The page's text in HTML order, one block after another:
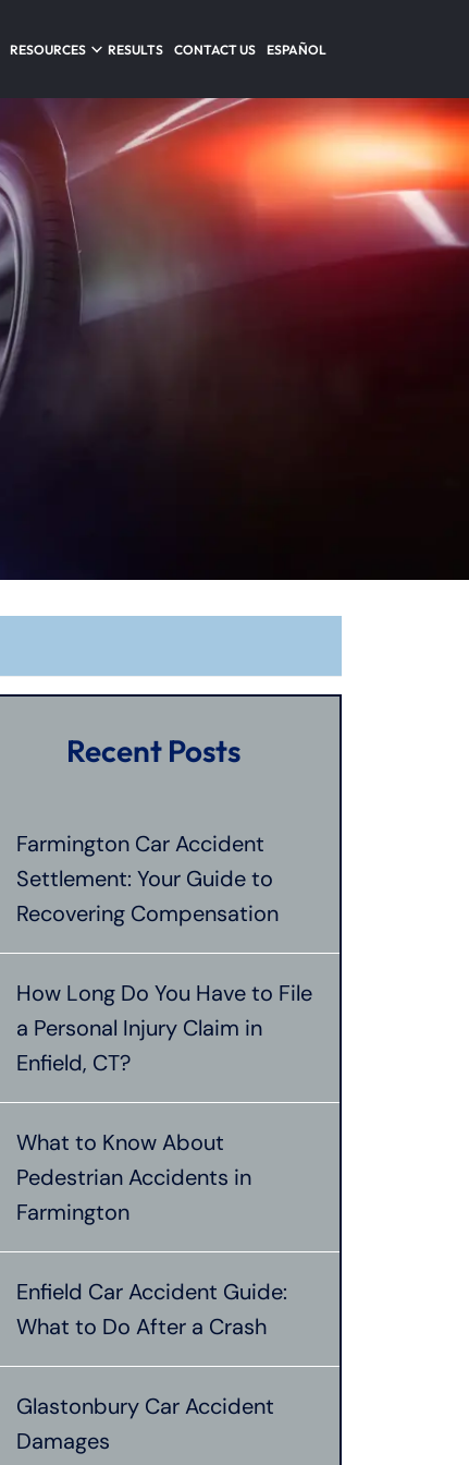
RESOURCES RESULTS CONTACT US ESPAÑOL
Recent Posts
Farmington Car Accident
Settlement: Your Guide to
Recovering Compensation
How Long Do You Have to File
a Personal Injury Claim in
Enfield, CT?
What to Know About
Pedestrian Accidents in
Farmington
Enfield Car Accident Guide:
What to Do After a Crash
Glastonbury Car Accident
Damages